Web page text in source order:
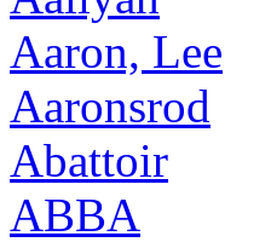
Aaron, Lee
Aaronsrod
Abattoir
ABBA